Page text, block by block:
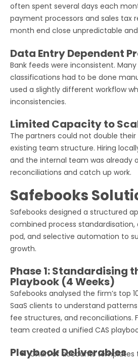
often spent several days each
payment processors and sales tax
month end close unpredictable
Data Entry Dependent
Bank feeds were inconsistent.
classifications had to be done
used a slightly different workflow
inconsistencies.
Limited Capacity to
The partners could not double
existing team structure. Hiring
and the internal team was already
reconciliations and catch up work.
Safebooks
Safebooks designed a structured
combined process
pod, and selective automation to
growth.
Phase 1: Standardising
Playbook (4 Weeks)
Safebooks analysed the firm’s top
SaaS clients to understand
fee structures, and reconciliations.
team created a unified CAS
Playbook Deliverables
Chart of accounts templates